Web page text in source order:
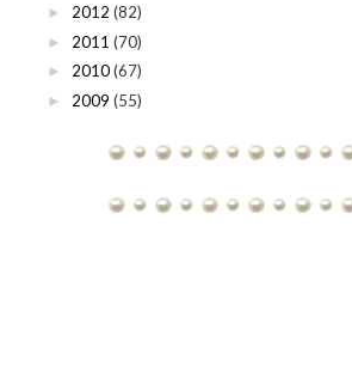
► 2012 (82)
► 2011 (70)
► 2010(67)
► 2009 (55)